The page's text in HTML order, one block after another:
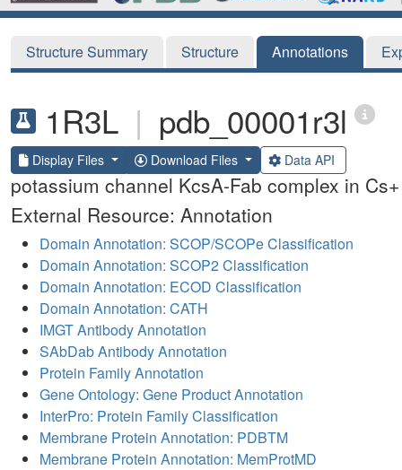
Structure Summary Structure Annotations
1R3L | pdb_00001r3l
Display Files Download Files Data API
potassium channel KcsA-Fab complex in Cs+
External Resource: Annotation
Domain Annotation: SCOP/SCOPe Classification
Domain Annotation: SCOP2 Classification
Domain Annotation: ECOD Classification
Domain Annotation: CATH
IMGT Antibody Annotation
SAbDab Antibody Annotation
Protein Family Annotation
Gene Ontology: Gene Product Annotation
InterPro: Protein Family Classification
Membrane Protein Annotation: PDBTM
Membrane Protein Annotation: MemProtMD